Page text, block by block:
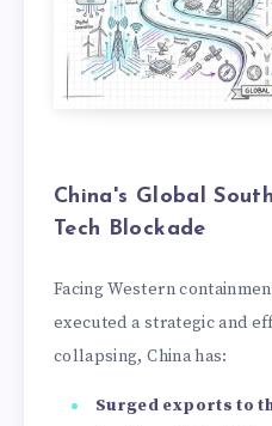
China's Global
Tech Blockade
Facing Western
executed a strategic and
collapsing, China has:
Surged exports to